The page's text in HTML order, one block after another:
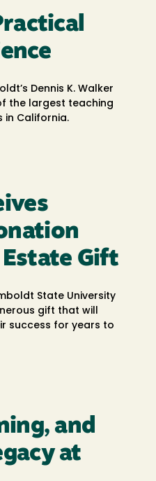
Dennis K. Walker
the largest teaching
in California.
Gift
State University
gift that will
success for years to
and
at